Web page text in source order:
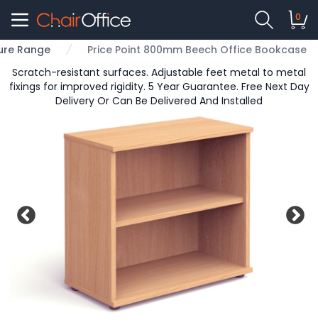
0
Range
Price Point 800mm Beech Office Bookcase
Scratch-resistant surfaces. Adjustable feet metal to metal
fixings for improved rigidity. 5 Year Guarantee. Free Next Day
Delivery Or Can Be Delivered And Installed